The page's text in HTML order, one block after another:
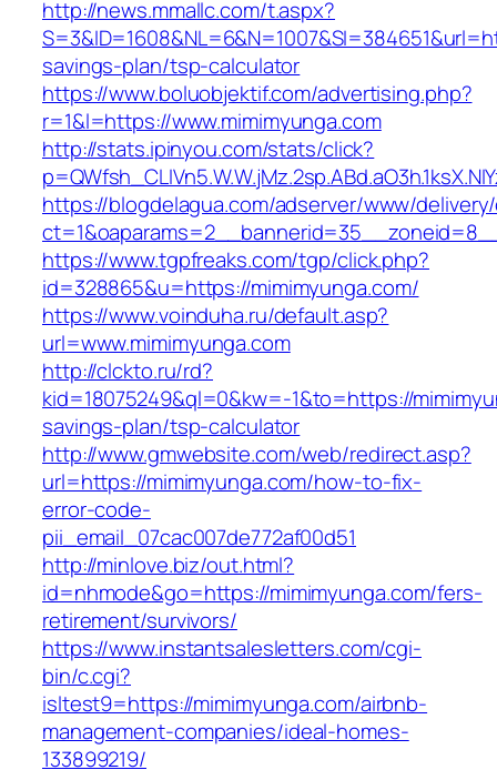
http://news.mmallc.com/t.aspx?
savings-plan/tsp-calculator
https://www.boluobjektif.com/advertising.php?
r=1&l=https://www.mimimyunga.com
http://stats.ipinyou.com/stats/click?
https://blogdelagua.com/adserver/www/
https://www.tgpfreaks.com/tgp/click.php?
id=328865&u=https://mimimyunga.com/
https://www.voinduha.ru/default.asp?
url=www.mimimyunga.com
http://clckto.ru/rd?
kid=18075249&ql=0&kw=-1&to=https://
savings-plan/tsp-calculator
http://www.gmwebsite.com/web/redirect.asp?
url=https://mimimyunga.com/how-to-fix-
error-code-
pii_email_07cac007de772af00d51
http://minlove.biz/out.html?
id=nhmode&go=https://mimimyunga.com/fers-
retirement/survivors/
https://www.instantsalesletters.com/cgi-
bin/c.cgi?
isltest9=https://mimimyunga.com/airbnb-
management-companies/ideal-homes-
133899219/